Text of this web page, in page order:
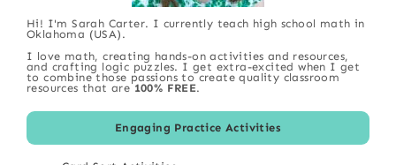
Hi! I'm Sarah Carter. I currently teach high school math in
Oklahoma (USA).
I love math, creating hands-on activities and resources,
and crafting logic puzzles. I get extra-excited when I get
to combine those passions to create quality classroom
resources that are 100% FREE.
Engaging Practice Activities